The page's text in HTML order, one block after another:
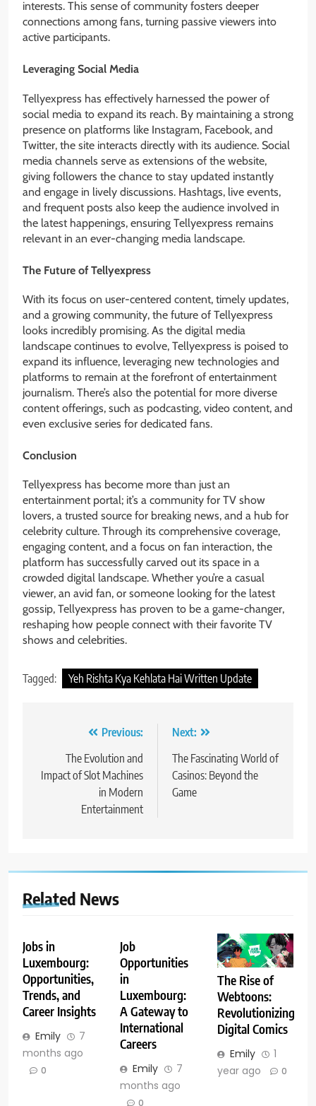
interests. This sense of community fosters deeper
connections among fans, turning passive viewers into
active participants.
Leveraging Social Media
Tellyexpress has effectively harnessed the power of
social media to expand its reach. By maintaining a strong
presence on platforms like Instagram, Facebook, and
Twitter, the site interacts directly with its audience. Social
media channels serve as extensions of the website,
giving followers the chance to stay updated instantly
and engage in lively discussions. Hashtags, live events,
and frequent posts also keep the audience involved in
the latest happenings, ensuring Tellyexpress remains
relevant in an ever-changing media landscape.
The Future of Tellyexpress
With its focus on user-centered content, timely updates,
and a growing community, the future of Tellyexpress
looks incredibly promising. As the digital media
landscape continues to evolve, Tellyexpress is poised to
expand its influence, leveraging new technologies and
platforms to remain at the forefront of entertainment
journalism. There’s also the potential for more diverse
content offerings, such as podcasting, video content, and
even exclusive series for dedicated fans.
Conclusion
Tellyexpress has become more than just an
entertainment portal; it’s a community for TV show
lovers, a trusted source for breaking news, and a hub for
celebrity culture. Through its comprehensive coverage,
engaging content, and a focus on fan interaction, the
platform has successfully carved out its space in a
crowded digital landscape. Whether you’re a casual
viewer, an avid fan, or someone looking for the latest
gossip, Tellyexpress has proven to be a game-changer,
reshaping how people connect with their favorite TV
shows and celebrities.
Tagged: Yeh Rishta Kya Kehlata Hai Written Update
navigation
Previous:
The Evolution and
Impact of Slot Machines
in Modern
Entertainment
Next:
The Fascinating World of
Casinos: Beyond the
Game
Related News
Jobs in
Luxembourg:
Opportunities,
Trends, and
Career Insights
Emily
7
months ago
0
Job
Opportunities
in
Luxembourg:
A Gateway to
International
Careers
Emily
7
months ago
0
The Rise of
Webtoons:
Revolutionizing
Digital Comics
Emily
1
year ago
0